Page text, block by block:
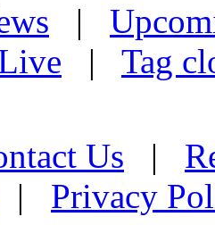
|
| Tag
Us |
| Privacy